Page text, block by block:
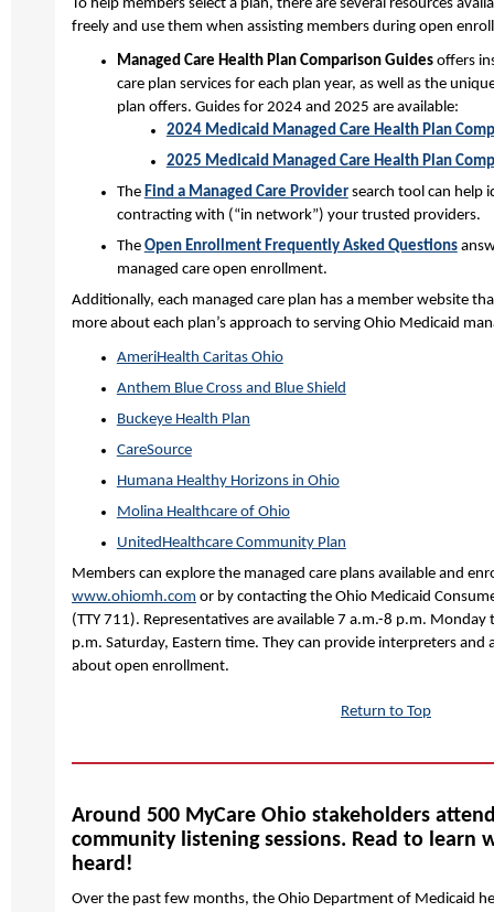
To help members select a plan, there are several resources
freely and use them when assisting members during open
Managed Care Health Plan Comparison Guidesoffers
care plan services for each plan year, as well as the
plan offers. Guides for 2024 and 2025 are available:
2024 Medicaid Managed Care Health Plan
2025 Medicaid Managed Care Health Plan
The Find a Managed Care Provider search tool can help
contracting with (“in network”) your trusted providers.
The Open Enrollment Frequently Asked Questions
managed care open enrollment.
Additionally, each managed care plan has a member website
more about each plan’s approach to serving Ohio Medicaid
AmeriHealth Caritas Ohio
Anthem Blue Cross and Blue Shield
Buckeye Health Plan
CareSource
Humana Healthy Horizons in Ohio
Molina Healthcare of Ohio
UnitedHealthcare Community Plan
Members can explore the managed care plans available and
www.ohiomh.com or by contacting the Ohio Medicaid
(TTY 711). Representatives are available 7 a.m.-8 p.m.
p.m. Saturday, Eastern time. They can provide interpreters and
about open enrollment.
Return to Top
Around 500 MyCare Ohio stakeholders
community listening sessions. Read to learn
heard!
Over the past few months, the Ohio Department of Medicaid